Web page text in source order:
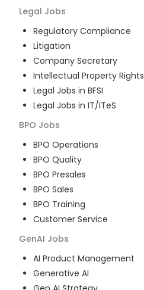
Legal Jobs
Regulatory Compliance
Litigation
Company Secretary
Intellectual Property Rights
Legal Jobs in BFSI
Legal Jobs in IT/ITeS
BPO Jobs
BPO Operations
BPO Quality
BPO Presales
BPO Sales
BPO Training
Customer Service
GenAI Jobs
AI Product Management
Generative AI